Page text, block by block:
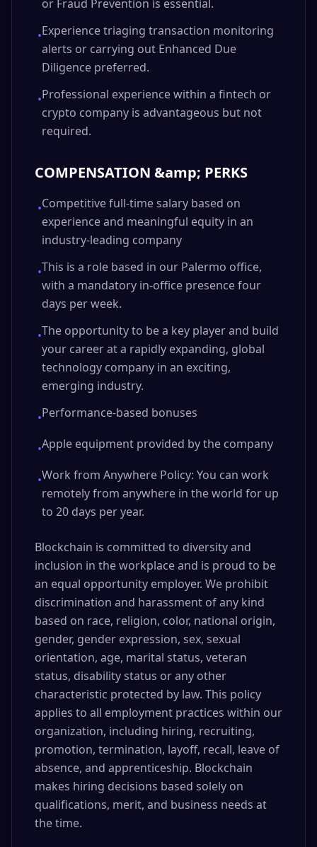
or Fraud Prevention is essential.
•Experience triaging transaction monitoring
alerts or carrying out Enhanced Due
Diligence preferred.
•Professional experience within a fintech or
crypto company is advantageous but not
required.
COMPENSATION &amp; PERKS
•Competitive full-time salary based on
experience and meaningful equity in an
industry-leading company
•This is a role based in our Palermo office,
with a mandatory in-office presence four
days per week.
•The opportunity to be a key player and build
your career at a rapidly expanding, global
technology company in an exciting,
emerging industry.
•Performance-based bonuses
•Apple equipment provided by the company
•Work from Anywhere Policy: You can work
remotely from anywhere in the world for up
to 20 days per year.
Blockchain is committed to diversity and
inclusion in the workplace and is proud to be
an equal opportunity employer. We prohibit
discrimination and harassment of any kind
based on race, religion, color, national origin,
gender, gender expression, sex, sexual
orientation, age, marital status, veteran
status, disability status or any other
characteristic protected by law. This policy
applies to all employment practices within our
organization, including hiring, recruiting,
promotion, termination, layoff, recall, leave of
absence, and apprenticeship. Blockchain
makes hiring decisions based solely on
qualifications, merit, and business needs at
the time.